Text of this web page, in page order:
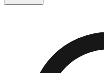
$10 Fridays drop to $1 days).
warehouses in the industrial
looking to flip inventory.
Logistics: Parking